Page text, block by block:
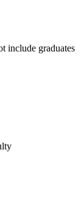
include graduates